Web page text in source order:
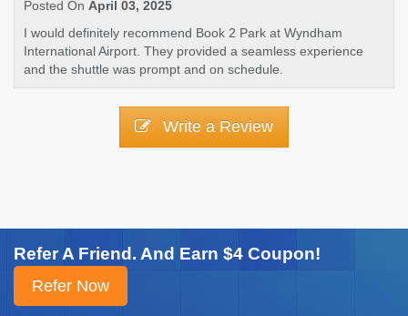
Posted On April 03, 2025
I would definitely recommend Book 2 Park at Wyndham
International Airport. They provided a seamless experience
and the shuttle was prompt and on schedule.
Write a Review
Refer A Friend. And Earn $4 Coupon!